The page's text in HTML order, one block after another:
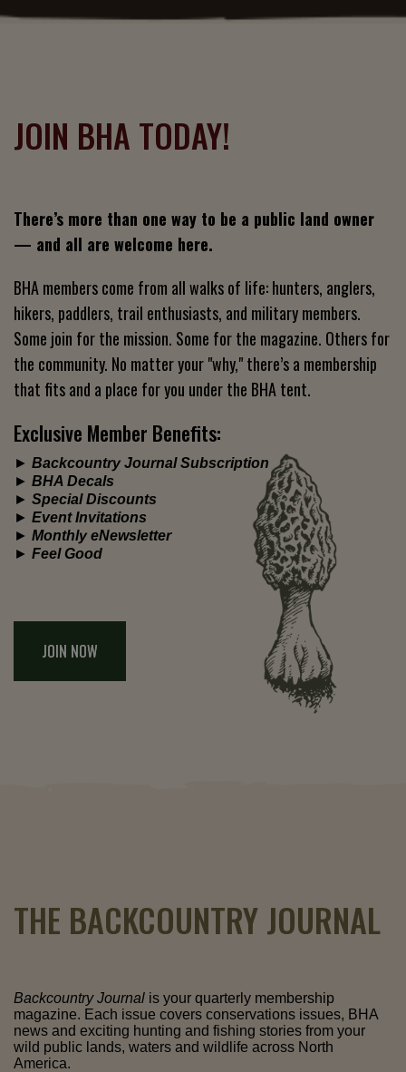
JOIN BHA TODAY!
There’s more than one way to be a public land owner
— and all are welcome here.
BHA members come from all walks of life: hunters, anglers,
hikers, paddlers, trail enthusiasts, and military members.
Some join for the mission. Some for the magazine. Others for
the community. No matter your "why," there’s a membership
that fits and a place for you under the BHA tent.
Exclusive Member Benefits:
► Backcountry Journal Subscription
► BHA Decals
► Special Discounts
► Event Invitations
► Monthly eNewsletter
► Feel Good
JOIN NOW
THE BACKCOUNTRY JOURNAL
Backcountry Journal is your quarterly membership
magazine. Each issue covers conservations issues, BHA
news and exciting hunting and fishing stories from your
wild public lands, waters and wildlife across North
America.